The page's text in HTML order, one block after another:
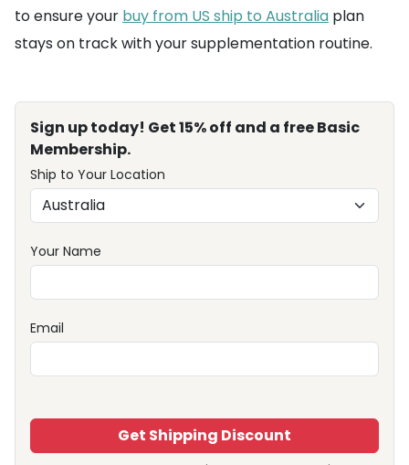
to ensure your buy from US ship to Australia plan
stays on track with your supplementation routine.
Sign up today! Get 15% off and a free Basic
Membership.
Ship to Your Location
Your Name
Email
Get Shipping Discount